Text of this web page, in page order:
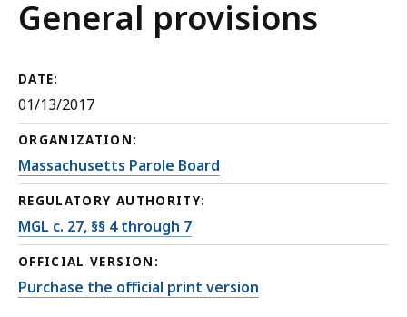
General provisions
DATE:
01/13/2017
ORGANIZATION:
Massachusetts Parole Board
REGULATORY AUTHORITY:
MGL c. 27, §§ 4 through 7
OFFICIAL VERSION:
Purchase the official print version